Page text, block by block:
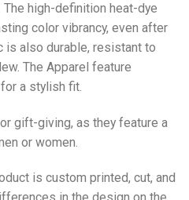
high-definition heat-dye
color vibrancy, even after
is also durable, resistant to
The Apparel feature
a stylish fit.
gift-giving, as they feature a
or women.
is custom printed, cut, and